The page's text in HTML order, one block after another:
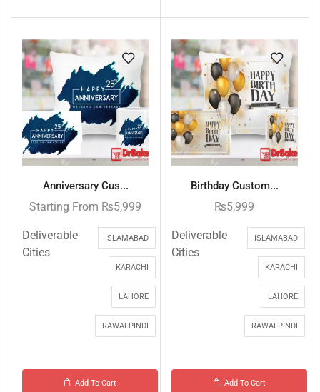
Anniversary Cus...
Starting From ₨5,999
Deliverable
Cities
ISLAMABAD
KARACHI
LAHORE
RAWALPINDI
Add To Cart
Birthday Custom...
₨5,999
Deliverable
Cities
ISLAMABAD
KARACHI
LAHORE
RAWALPINDI
Add To Cart